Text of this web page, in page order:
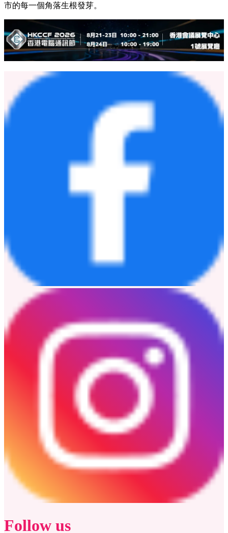
市的每一個角落生根發芽。
Follow us